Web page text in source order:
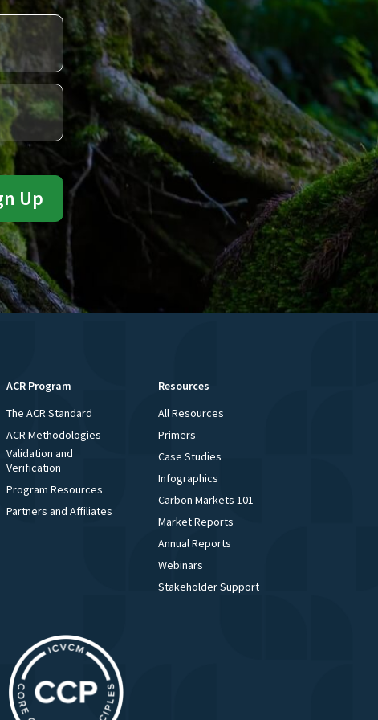
ACR Program
The ACR Standard
ACR Methodologies
Validation and
Verification
Program Resources
Partners and Affiliates
Resources
All Resources
Primers
Case Studies
Infographics
Carbon Markets 101
Market Reports
Annual Reports
Webinars
Stakeholder Support